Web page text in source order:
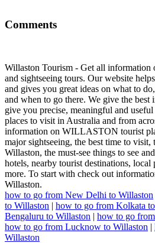
Comments
Willaston Tourism - Get all information
and sightseeing tours. Our website
and gives you great ideas on what to
and when to go there. We give the
give you precise, meaningful and
places to visit in Australia and from
information on WILLASTON tourist
major sightseeing, the best time to visit,
Willaston, the must-see things to see
hotels, nearby tourist destinations,
more. To start with check out
Willaston.
how to go from New Delhi to Willaston
to Willaston | how to go from Kolkata
Bengaluru to Willaston | how to go
how to go from Lucknow to Willaston |
Willaston